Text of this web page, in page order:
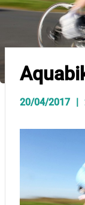
20/04/2017